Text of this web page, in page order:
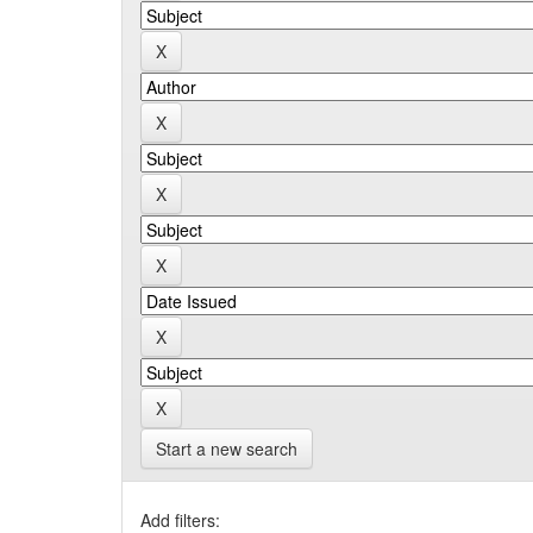
Start a new search
Add filters: